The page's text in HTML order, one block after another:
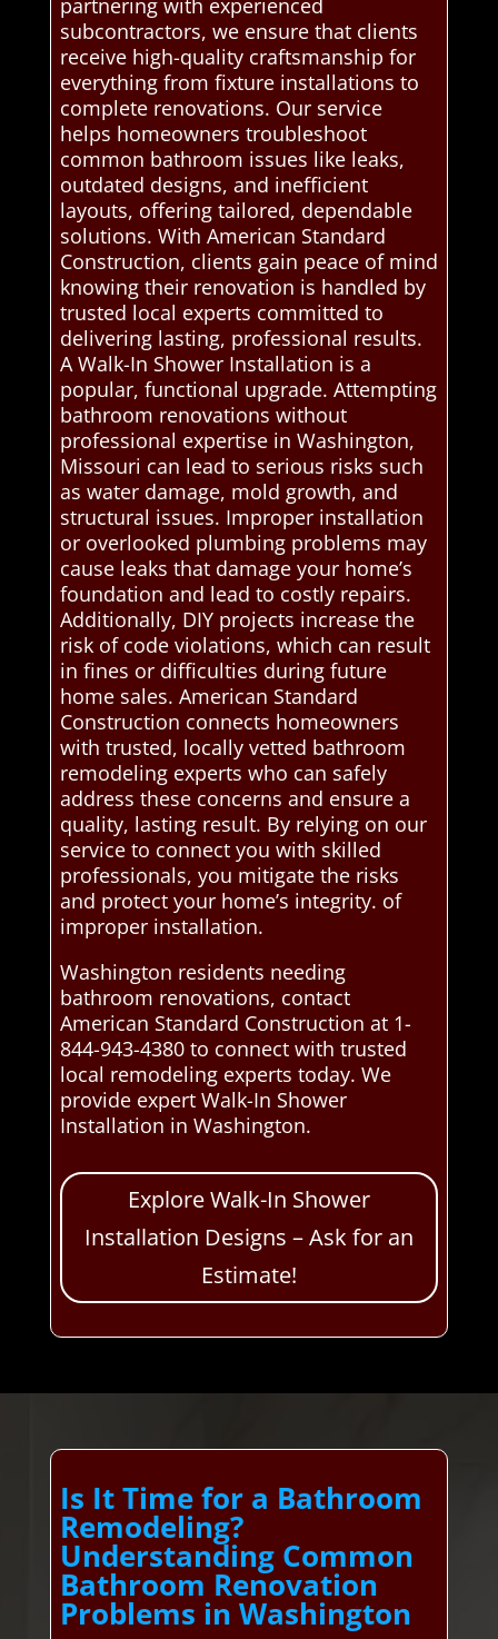
partnering with experienced
subcontractors, we ensure that clients
receive high-quality craftsmanship for
everything from fixture installations to
complete renovations. Our service
helps homeowners troubleshoot
common bathroom issues like leaks,
outdated designs, and inefficient
layouts, offering tailored, dependable
solutions. With American Standard
Construction, clients gain peace of mind
knowing their renovation is handled by
trusted local experts committed to
delivering lasting, professional results.
A Walk-In Shower Installation is a
popular, functional upgrade. Attempting
bathroom renovations without
professional expertise in Washington,
Missouri can lead to serious risks such
as water damage, mold growth, and
structural issues. Improper installation
or overlooked plumbing problems may
cause leaks that damage your home’s
foundation and lead to costly repairs.
Additionally, DIY projects increase the
risk of code violations, which can result
in fines or difficulties during future
home sales. American Standard
Construction connects homeowners
with trusted, locally vetted bathroom
remodeling experts who can safely
address these concerns and ensure a
quality, lasting result. By relying on our
service to connect you with skilled
professionals, you mitigate the risks
and protect your home’s integrity. of
improper installation.
Washington residents needing
bathroom renovations, contact
American Standard Construction at 1-
844-943-4380 to connect with trusted
local remodeling experts today. We
provide expert Walk-In Shower
Installation in Washington.
Explore Walk-In Shower
Installation Designs – Ask for an
Estimate!
Is It Time for a Bathroom
Remodeling?
Understanding Common
Bathroom Renovation
Problems in Washington